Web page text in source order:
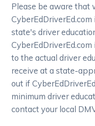
Please be aware that
state's driver
to the actual driver
receive at a state-
out if
minimum driver
contact your local